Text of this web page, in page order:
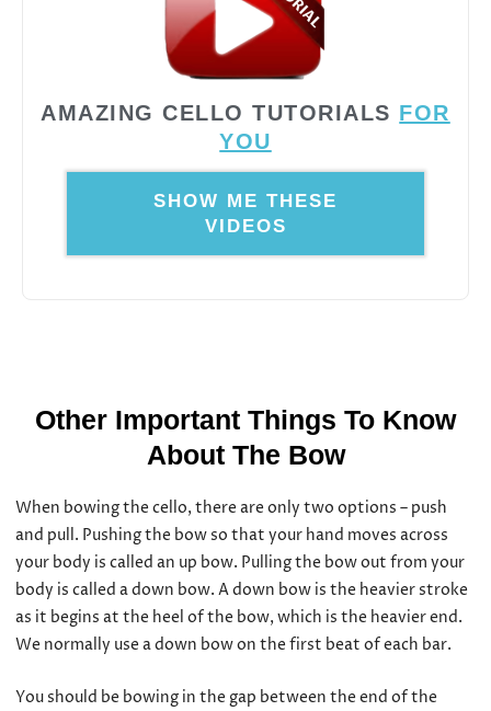
AMAZING CELLO TUTORIALS FOR
YOU
SHOW ME THESE
VIDEOS
Other Important Things To Know
About The Bow
When bowing the cello, there are only two options – push
and pull. Pushing the bow so that your hand moves across
your body is called an up bow. Pulling the bow out from your
body is called a down bow. A down bow is the heavier stroke
as it begins at the heel of the bow, which is the heavier end.
We normally use a down bow on the first beat of each bar.
You should be bowing in the gap between the end of the